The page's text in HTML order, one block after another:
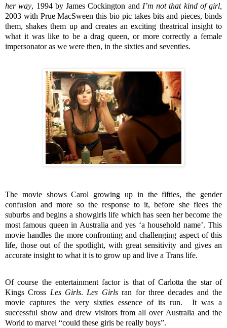
her way, 1994 by James Cockington and I’m not that kind of girl,
2003 with Prue MacSween this bio pic takes bits and pieces, binds
them, shakes them up and creates an exciting theatrical insight to
what it was like to be a drag queen, or more correctly a female
impersonator as we were then, in the sixties and seventies.
The movie shows Carol growing up in the fifties, the gender
confusion and more so the response to it, before she flees the
suburbs and begins a showgirls life which has seen her become the
most famous queen in Australia and yes ‘a household name’. This
movie handles the more confronting and challenging aspect of this
life, those out of the spotlight, with great sensitivity and gives an
accurate insight to what it is to grow up and live a Trans life.
Of course the entertainment factor is that of Carlotta the star of
Kings Cross Les Girls.Les Girlsran for three decades and the
movie captures the very sixties essence of its run.
It was a
successful show and drew visitors from all over Australia and the
World to marvel “could these girls be really boys”.